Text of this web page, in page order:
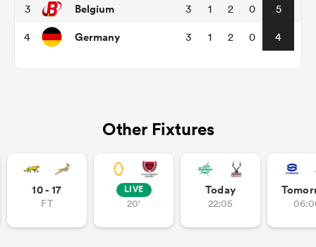
3 Belgium 3 1 2 0 5
4 Germany 3 1 2 0 4
Other Fixtures
10 - 17
FT
LIVE
20'
Today
22:05